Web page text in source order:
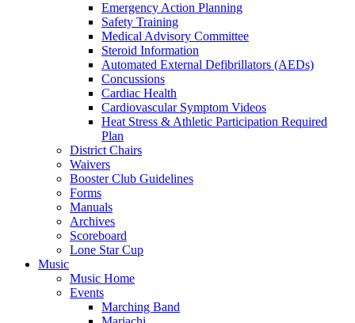
Emergency Action Planning
Safety Training
Medical Advisory Committee
Steroid Information
Automated External Defibrillators (AEDs)
Concussions
Cardiac Health
Cardiovascular Symptom Videos
Heat Stress & Athletic Participation Required
Plan
District Chairs
Waivers
Booster Club Guidelines
Forms
Manuals
Archives
Scoreboard
Lone Star Cup
Music
Music Home
Events
Marching Band